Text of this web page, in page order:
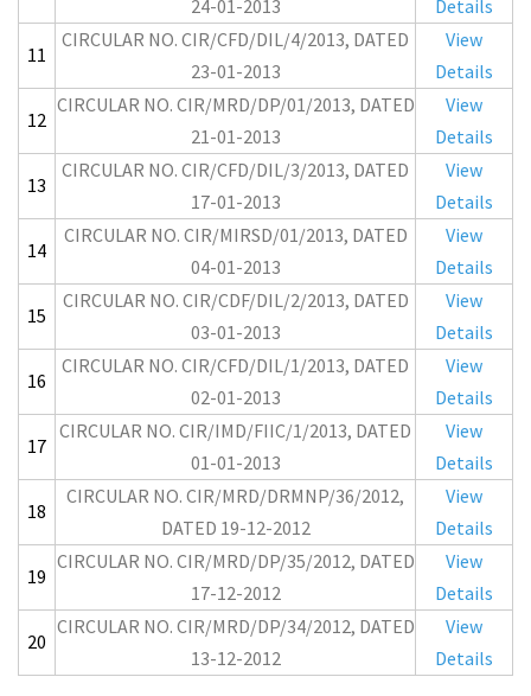
24-01-2013
Details
11
CIRCULAR NO. CIR/CFD/DIL/4/2013, DATED
23-01-2013
View
Details
12
CIRCULAR NO. CIR/MRD/DP/01/2013, DATED
21-01-2013
View
Details
13
CIRCULAR NO. CIR/CFD/DIL/3/2013, DATED
17-01-2013
View
Details
14
CIRCULAR NO. CIR/MIRSD/01/2013, DATED
04-01-2013
View
Details
15
CIRCULAR NO. CIR/CDF/DIL/2/2013, DATED
03-01-2013
View
Details
16
CIRCULAR NO. CIR/CFD/DIL/1/2013, DATED
02-01-2013
View
Details
17
CIRCULAR NO. CIR/IMD/FIIC/1/2013, DATED
01-01-2013
View
Details
18
CIRCULAR NO. CIR/MRD/DRMNP/36/2012,
DATED 19-12-2012
View
Details
19
CIRCULAR NO. CIR/MRD/DP/35/2012, DATED
17-12-2012
View
Details
20
CIRCULAR NO. CIR/MRD/DP/34/2012, DATED
13-12-2012
View
Details